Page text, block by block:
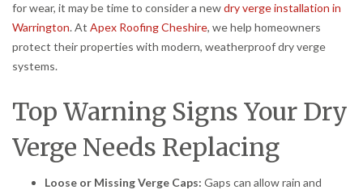
for wear, it may be time to consider a newdry verge installation in
Warrington. At Apex Roofing Cheshire, we help homeowners
protect their properties with modern, weatherproof dry verge
systems.
Top Warning Signs Your Dry
Verge Needs Replacing
Loose or Missing Verge Caps: Gaps can allow rain and